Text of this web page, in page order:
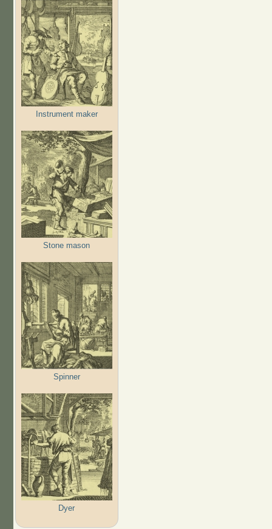
Instrument maker
Stone mason
Spinner
Dyer